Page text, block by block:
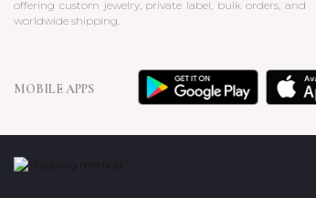
offering custom jewelry, private label, bulk orders, and
worldwide shipping.
MOBILE APPS